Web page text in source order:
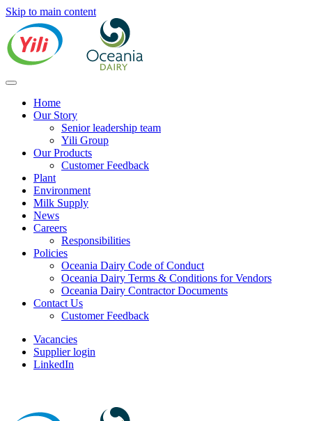
Skip to main content
Home
Our Story
Senior leadership team
Yili Group
Our Products
Customer Feedback
Plant
Environment
Milk Supply
News
Careers
Responsibilities
Policies
Oceania Dairy Code of Conduct
Oceania Dairy Terms & Conditions for Vendors
Oceania Dairy Contractor Documents
Contact Us
Customer Feedback
Vacancies
Supplier login
LinkedIn